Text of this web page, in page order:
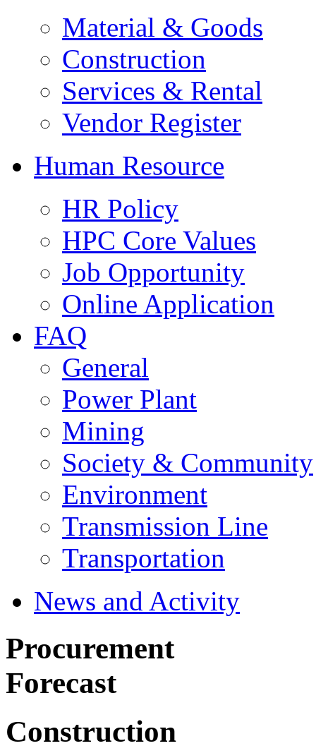
Material & Goods
Construction
Services & Rental
Vendor Register
Human Resource
HR Policy
HPC Core Values
Job Opportunity
Online Application
FAQ
General
Power Plant
Mining
Society & Community
Environment
Transmission Line
Transportation
News and Activity
Procurement
Forecast
Construction